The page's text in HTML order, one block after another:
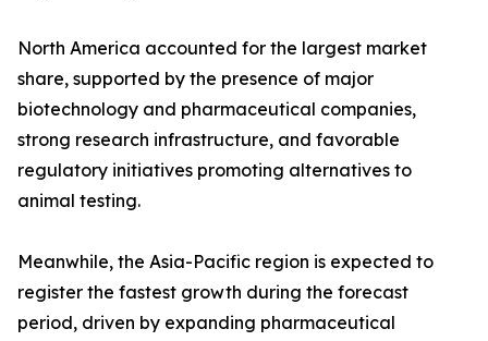
North America accounted for the largest market
share, supported by the presence of major
biotechnology and pharmaceutical companies,
strong research infrastructure, and favorable
regulatory initiatives promoting alternatives to
animal testing.
Meanwhile, the Asia-Pacific region is expected to
register the fastest growth during the forecast
period, driven by expanding pharmaceutical